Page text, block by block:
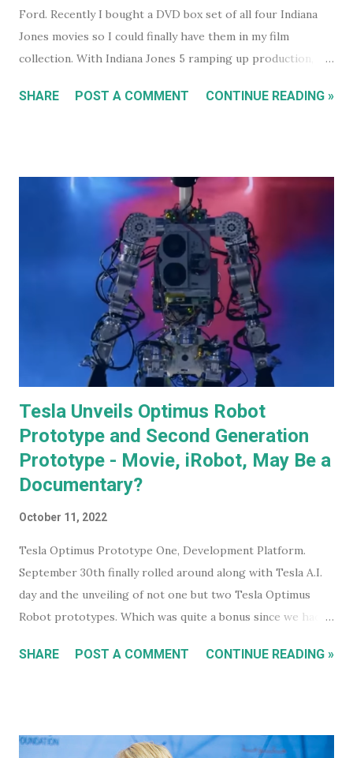
Ford. Recently I bought a DVD box set of all four Indiana
Jones movies so I could finally have them in my film
collection. With Indiana Jones 5 ramping up production,
from 2020) it seems like a good time to look back at the
were released. I just had some thoughts about each film
SHARE POST A COMMENT CONTINUE READING »
Tesla Unveils Optimus Robot
Prototype and Second Generation
Prototype - Movie, iRobot, May Be a
Documentary?
October 11, 2022
Tesla Optimus Prototype One, Development Platform.
September 30th finally rolled around along with Tesla A.I.
day and the unveiling of not one but two Tesla Optimus
Robot prototypes. Which was quite a bonus since we hadn't
about them in July of 2022. Before revealing the first
actual human concept 'robot' we saw last year. I honestly
SHARE POST A COMMENT CONTINUE READING »